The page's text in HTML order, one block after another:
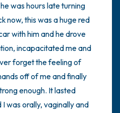
was hours late turning
now, this was a huge red
with him and he drove
incapacitated me and
forget the feeling of
off of me and finally
enough. It lasted
was orally, vaginally and